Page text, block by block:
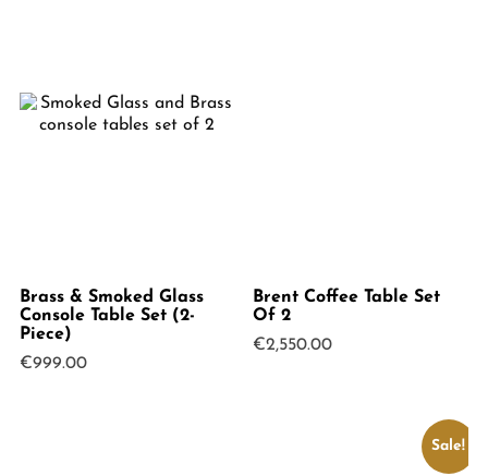
Brass & Smoked Glass
Console Table Set (2-
Piece)
€999.00
Brent Coffee Table Set
Of 2
€2,550.00
Sale!